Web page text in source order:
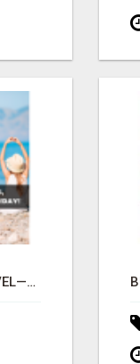
EARN WHILE YOU TRAVEL—2 HOURS A DAY, $900 IN YOUR POCKET